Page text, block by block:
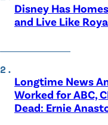
Disney Has
and Live Like
Longtime News
Worked for ABC,
Dead: Ernie